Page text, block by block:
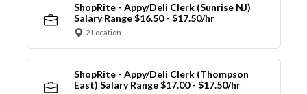
ShopRite - Appy/Deli Clerk (Sunrise NJ)
Salary Range $16.50 - $17.50/hr
2 Location
ShopRite - Appy/Deli Clerk (Thompson
East) Salary Range $17.00 - $17.50/hr